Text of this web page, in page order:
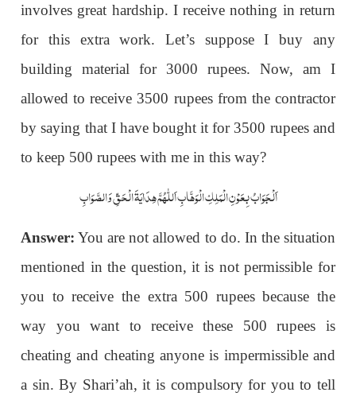
involves great hardship. I receive nothing in return
for this extra work. Let’s suppose I buy any
building material for 3000 rupees. Now, am I
allowed to receive 3500 rupees from the contractor
by saying that I have bought it for 3500 rupees and
to keep 500 rupees with me in this way?
اَلْجَوَابُ بِعَوْنِ الْمَلِکِ الْوَھَّابِ اَللّٰھُمَّ ھِدَایَۃَ الْحَقِّ وَالصَّوَابِ
Answer: You are not allowed to do. In the situation
mentioned in the question, it is not permissible for
you to receive the extra 500 rupees because the
way you want to receive these 500 rupees is
cheating and cheating anyone is impermissible and
a sin. By Shari’ah, it is compulsory for you to tell